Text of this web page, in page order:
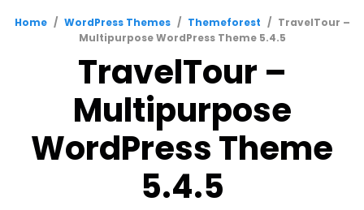
Home / WordPress Themes / Themeforest / TravelTour –
Multipurpose WordPress Theme 5.4.5
TravelTour –
Multipurpose
WordPress Theme
5.4.5